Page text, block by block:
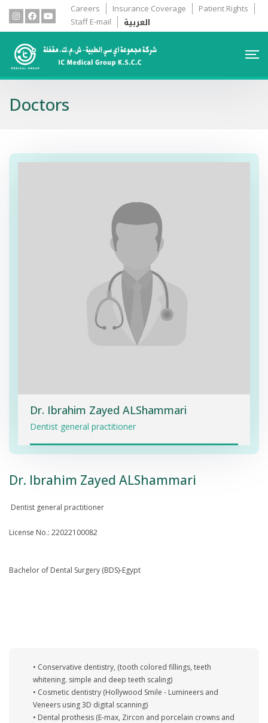
Careers Insurance Coverage
Patient Rights
Staff E-mail
العربية
Doctors
Dr. Ibrahim Zayed ALShammari
Dentist general practitioner
Dr. Ibrahim Zayed ALShammari
Dentist general practitioner
License No.: 22022100082
Bachelor of Dental Surgery (BDS)-Egypt
• Conservative dentistry, (tooth colored fillings, teeth
whitening. simple and deep teeth scaling)
• Cosmetic dentistry (Hollywood Smile - Lumineers and
Veneers using 3D digital scanning)
• Dental prothesis (E-max, Zircon and porcelain crowns and